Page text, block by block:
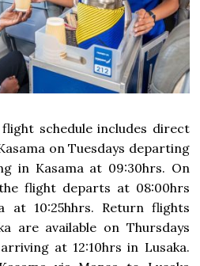
schedule includes direct
on Tuesdays departing
in Kasama at 09:30hrs. On
flight departs at 08:00hrs
at 10:25hhrs. Return flights
are available on Thursdays
at 12:10hrs in Lusaka.